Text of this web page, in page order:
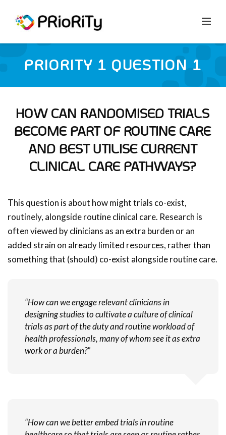
PRIORITY 1 QUESTION 1
HOW CAN RANDOMISED TRIALS
BECOME PART OF ROUTINE CARE
AND BEST UTILISE CURRENT
CLINICAL CARE PATHWAYS?
This question is about how might trials co-exist,
routinely, alongside routine clinical care. Research is
often viewed by clinicians as an extra burden or an
added strain on already limited resources, rather than
something that (should) co-exist alongside routine care.
“How can we engage relevant clinicians in
designing studies to cultivate a culture of clinical
trials as part of the duty and routine workload of
health professionals, many of whom see it as extra
work or a burden?”
“How can we better embed trials in routine